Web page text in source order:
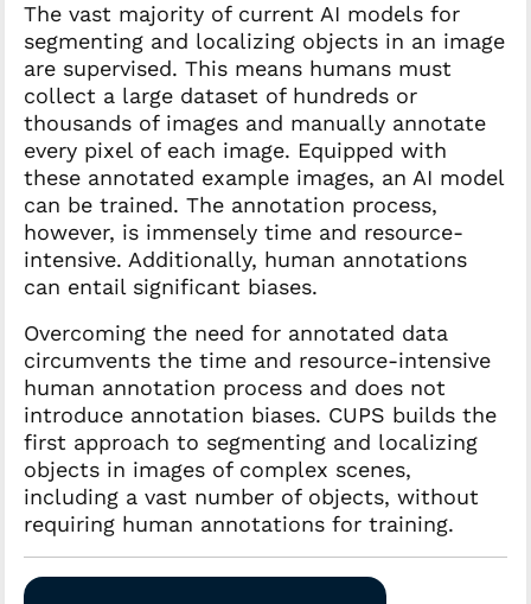
The vast majority of current AI models for
segmenting and localizing objects in an image
are supervised. This means humans must
collect a large dataset of hundreds or
thousands of images and manually annotate
every pixel of each image. Equipped with
these annotated example images, an AI model
can be trained. The annotation process,
however, is immensely time and resource-
intensive. Additionally, human annotations
can entail significant biases.
Overcoming the need for annotated data
circumvents the time and resource-intensive
human annotation process and does not
introduce annotation biases. CUPS builds the
first approach to segmenting and localizing
objects in images of complex scenes,
including a vast number of objects, without
requiring human annotations for training.